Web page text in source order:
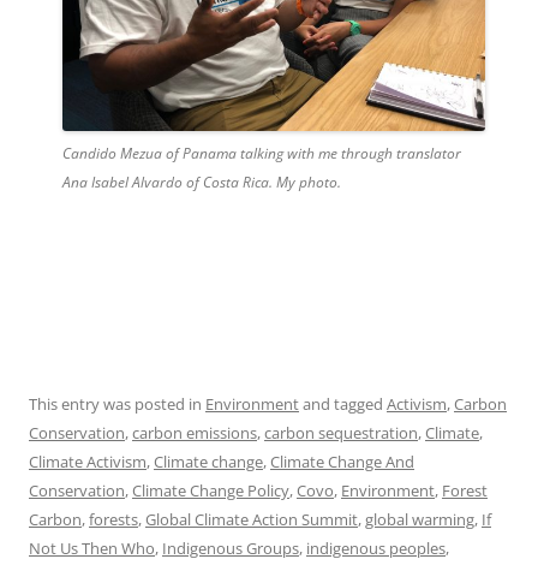
Candido Mezua of Panama talking with me through translator
Ana Isabel Alvardo of Costa Rica. My photo.
This entry was posted in Environmentand tagged Activism,Carbon
Conservation,carbon emissions,carbon sequestration,Climate,
Climate Activism,Climate change,Climate Change And
Conservation,Climate Change Policy,Covo, Environment, Forest
Carbon,forests,Global Climate Action Summit,global warming, If
Not Us Then Who, Indigenous Groups, indigenous peoples,